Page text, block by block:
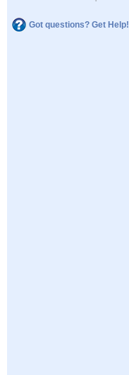
Got questions? Get Help!